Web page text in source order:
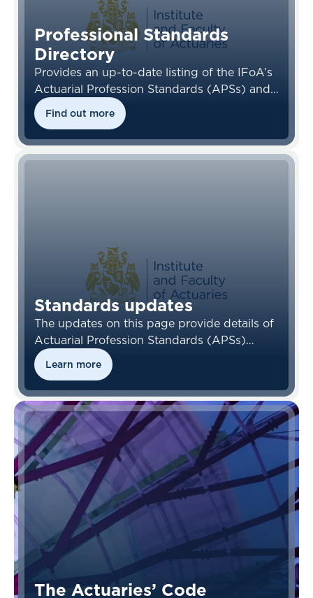
Professional Standards
Directory
Provides an up-to-date listing of the IFoA’s
Actuarial Profession Standards (APSs) and
links to the Financial Reporting Council’s
(FRC) standards.
Find out more
Standards updates
The updates on this page provide details of
Actuarial Profession Standards (APSs)
which have been amended, withdrawn or
newly issued, and updates from the
Financial Reporting Council
Learn more
The Actuaries’ Code